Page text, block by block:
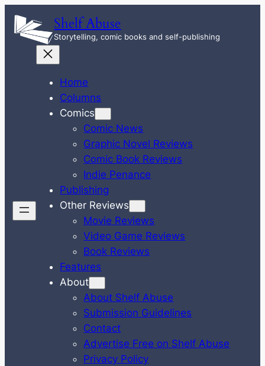
Skip
content
Shelf Abuse
Storytelling, comic books and self-publishing
Home
Columns
Comics
Comic News
Graphic Novel Reviews
Comic Book Reviews
Indie Penance
Publishing
Other Reviews
Movie Reviews
Video Game Reviews
Book Reviews
Features
About
About Shelf Abuse
Submission Guidelines
Contact
Advertise Free on Shelf Abuse
Privacy Policy